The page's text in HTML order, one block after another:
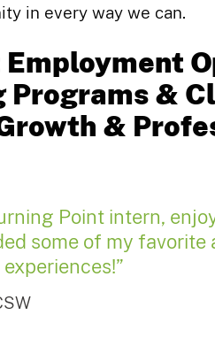
in every way we can.
Programs &
&
Point intern,
some of my favorite